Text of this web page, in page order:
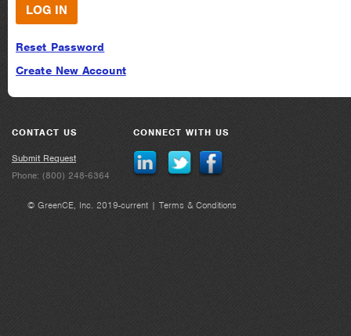
Reset Password
Create New Account
CONTACT US
Submit Request
Phone: (800) 248-6364
CONNECT WITH US
© GreenCE, Inc. 2019-current | Terms & Conditions